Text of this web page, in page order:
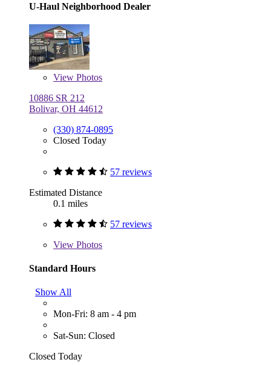
U-Haul Neighborhood Dealer
View Photos
10886 SR 212
Bolivar, OH 44612
(330) 874-0895
Closed Today
57 reviews
Estimated Distance
0.1 miles
57 reviews
View Photos
Standard Hours
Show All
Mon-Fri: 8 am - 4 pm
Sat-Sun: Closed
Closed Today